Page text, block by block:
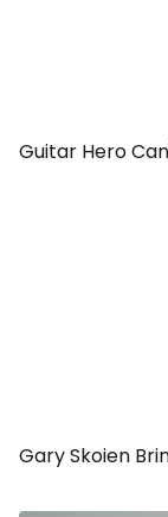
Guitar Hero
Gary Skoien